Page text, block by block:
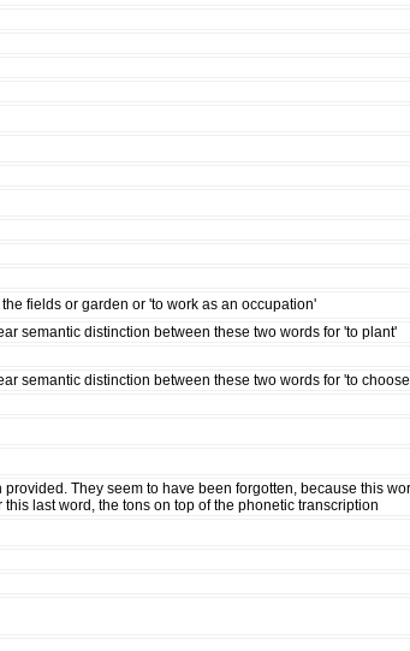
fields or garden or 'to work as an occupation'
semantic distinction between these two words for 'to plant'
semantic distinction between these two words for 'to
They seem to have been forgotten, because this
last word, the tons on top of the phonetic transcription